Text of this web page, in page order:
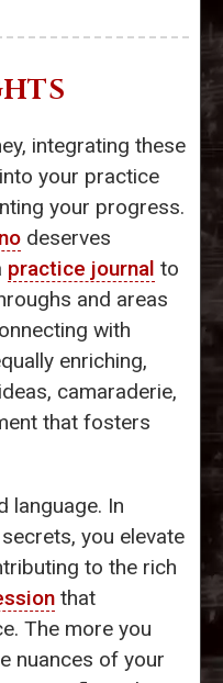
integrating these
your practice
your progress.
deserves
practice journal to
and areas
with
enriching,
camaraderie,
that fosters
language. In
you elevate
to the rich
that
The more you
nuances of your